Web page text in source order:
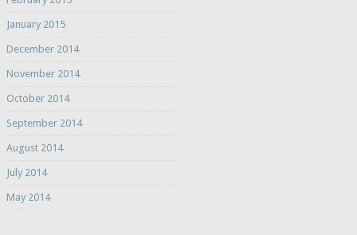
January 2015
December 2014
November 2014
October 2014
September 2014
August 2014
July 2014
May 2014